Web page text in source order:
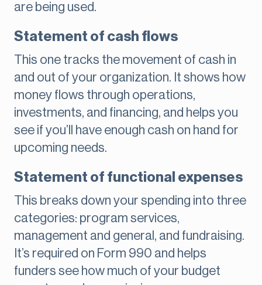
are being used.
Statement of cash flows
This one tracks the movement of cash in
and out of your organization. It shows how
money flows through operations,
investments, and financing, and helps you
see if you’ll have enough cash on hand for
upcoming needs.
Statement of functional expenses
This breaks down your spending into three
categories: program services,
management and general, and fundraising.
It’s required on Form 990 and helps
funders see how much of your budget